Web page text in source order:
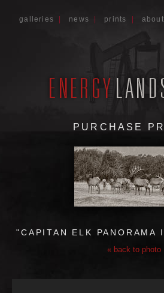
galleries news prints about
PURCHASE
"CAPITAN ELK PANORAMA
« back to photo